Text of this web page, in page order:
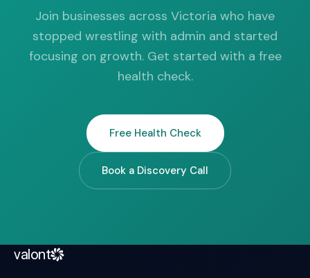
Join businesses across Victoria who have
stopped wrestling with admin and started
focusing on growth. Get started with a free
health check.
Free Health Check
Book a Discovery Call
valont